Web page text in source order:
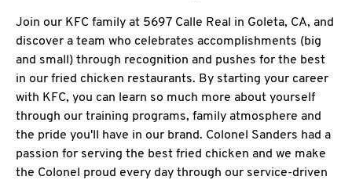
Join our KFC family at 5697 Calle Real in Goleta, CA, and
discover a team who celebrates accomplishments (big
and small) through recognition and pushes for the best
in our fried chicken restaurants. By starting your career
with KFC, you can learn so much more about yourself
through our training programs, family atmosphere and
the pride you'll have in our brand. Colonel Sanders had a
passion for serving the best fried chicken and we make
the Colonel proud every day through our service-driven